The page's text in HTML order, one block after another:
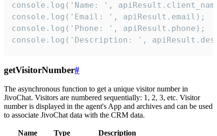
console.log('Name: ',
console.log('Email: ', apiResult.email);
console.log('Phone: ', apiResult.phone);
console.log('Description: ',
getVisitorNumber#
The asynchronous function to get a unique visitor number in
JivoChat. Visitors are numbered sequentially: 1, 2, 3, etc. Visitor
number is displayed in the agent's App and archives and can be used
to associate JivoChat data with the CRM data.
Name Type
Description